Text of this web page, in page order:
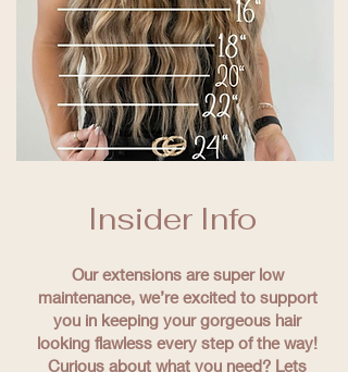
Insider Info
Our extensions are super low
maintenance, we’re excited to support
you in keeping your gorgeous hair
looking flawless every step of the way!
Curious about what you need? Lets